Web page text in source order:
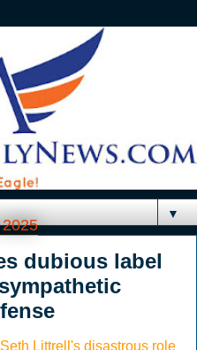
▼
dubious label
Littrell's disastrous role